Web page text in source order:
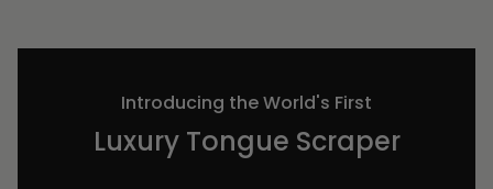
Introducing the World's First
Luxury Tongue Scraper